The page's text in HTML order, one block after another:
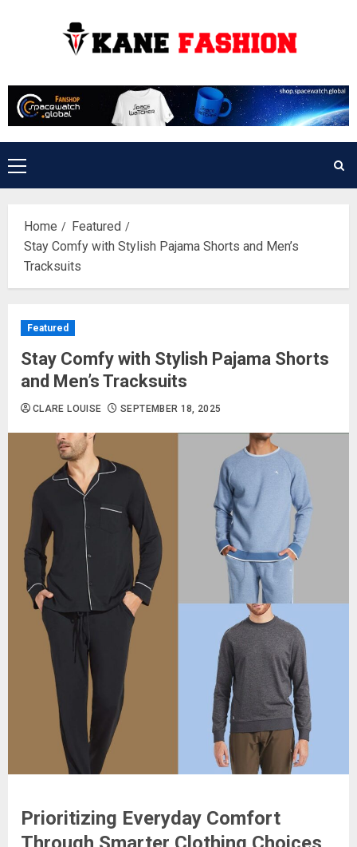
Primary
Menu
Home
Featured
Stay Comfy with Stylish Pajama Shorts and Men’s
Tracksuits
Featured
Stay Comfy with Stylish Pajama Shorts
and Men’s Tracksuits
CLARE LOUISE SEPTEMBER 18, 2025
Prioritizing Everyday Comfort